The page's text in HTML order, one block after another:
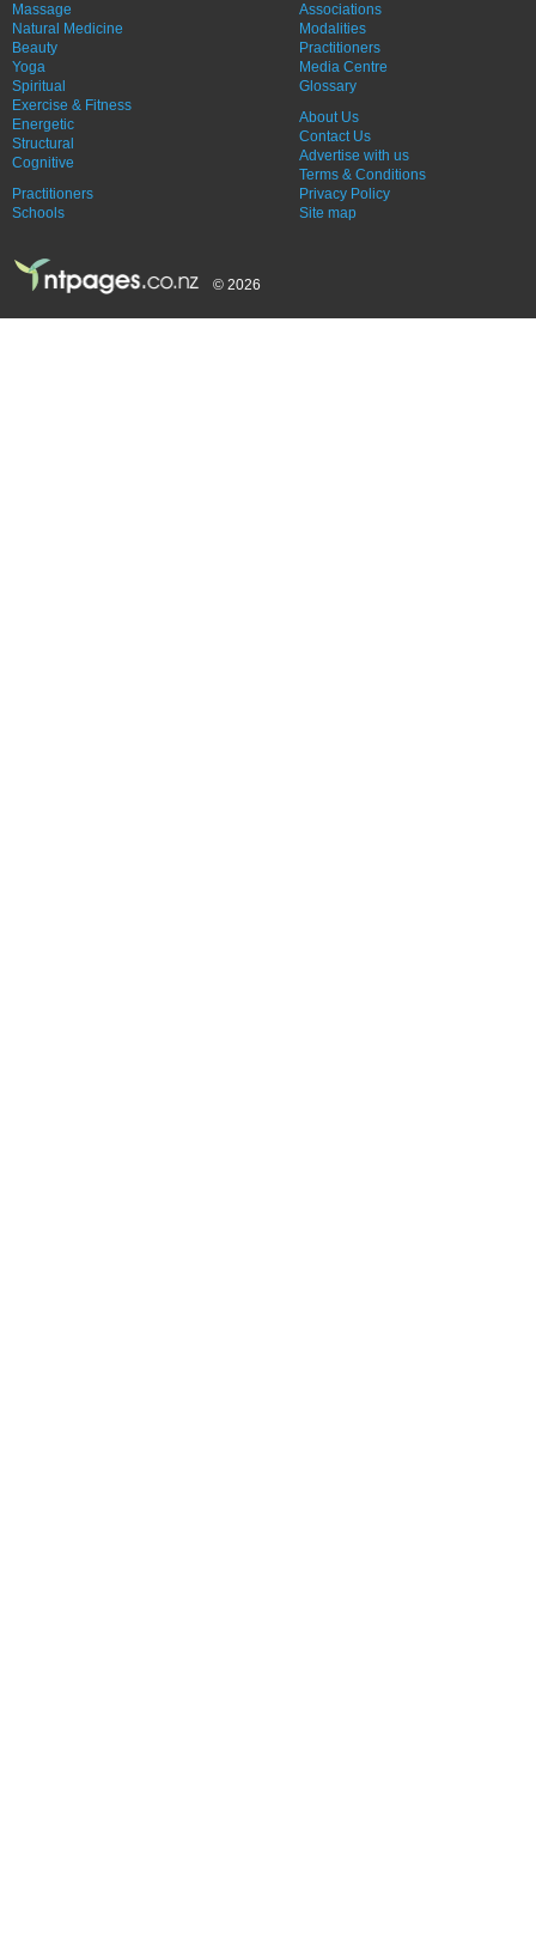
Massage
Natural Medicine
Beauty
Yoga
Spiritual
Exercise & Fitness
Energetic
Structural
Cognitive
Practitioners
Schools
Associations
Modalities
Practitioners
Media Centre
Glossary
About Us
Contact Us
Advertise with us
Terms & Conditions
Privacy Policy
Site map
© 2026